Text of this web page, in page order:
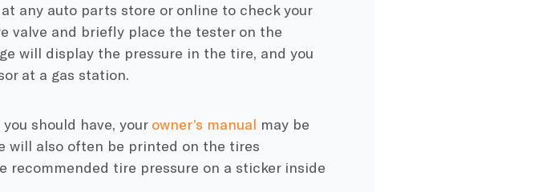
any auto parts store or online to check your
valve and briefly place the tester on the
will display the pressure in the tire, and you
at a gas station.
should have, your owner’s manual may be
will also often be printed on the tires
recommended tire pressure on a sticker inside